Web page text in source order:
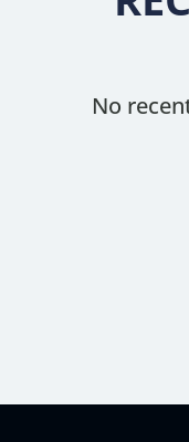
No